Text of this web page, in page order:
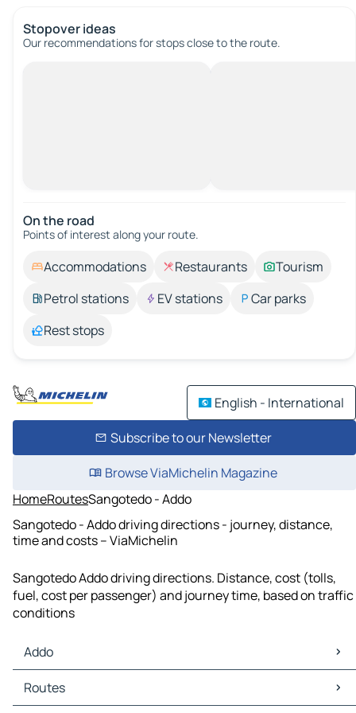
Stopover ideas
Our recommendations for stops close to the route.
On the road
Points of interest along your route.
Accommodations Restaurants
Tourism
Petrol stations
EV stations
Car parks
Rest stops
English - International
Subscribe to our Newsletter
Browse ViaMichelin Magazine
HomeRoutesSangotedo - Addo
Sangotedo - Addo driving directions - journey, distance,
time and costs – ViaMichelin
Sangotedo Addo driving directions. Distance, cost (tolls,
fuel, cost per passenger) and journey time, based on traffic
conditions
Addo
Addo Maps
Addo Traffic
Routes